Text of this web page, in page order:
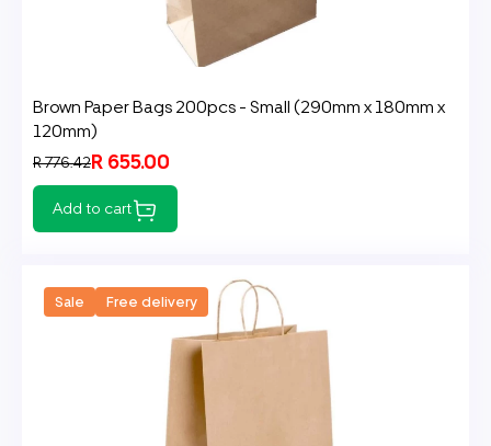
Brown Paper Bags 200pcs - Small (290mm x 180mm x
120mm)
R 655.00
R 776.42
Add to cart
Sale Free delivery